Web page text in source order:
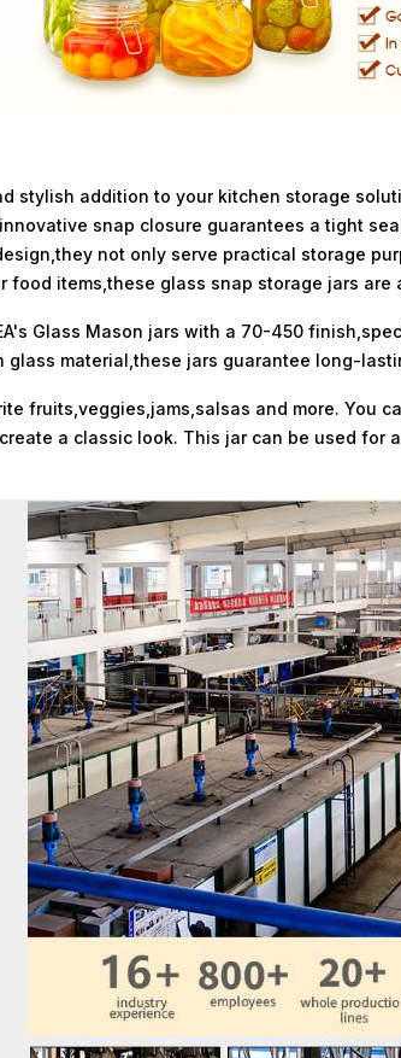
stylish addition to your kitchen storage
snap closure guarantees a tight
not only serve practical storage
items,these glass snap storage jars
Glass Mason jars with a 70-450
material,these jars guarantee long-
fruits,veggies,jams,salsas and more. You
a classic look. This jar can be used